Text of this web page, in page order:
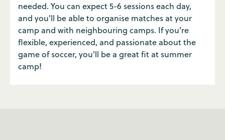
needed. You can expect 5-6 sessions each day,
and you'll be able to organise matches at your
camp and with neighbouring camps. If you're
flexible, experienced, and passionate about the
game of soccer, you'll be a great fit at summer
camp!